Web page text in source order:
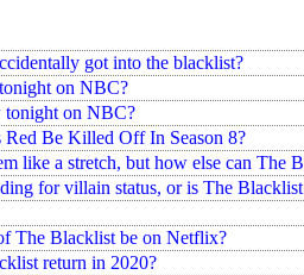
got into the blacklist?
on NBC?
tonight on NBC?
Be Killed Off In Season 8?
like a stretch, but how else can The
for villain status, or is The
The Blacklist be on Netflix?
return in 2020?